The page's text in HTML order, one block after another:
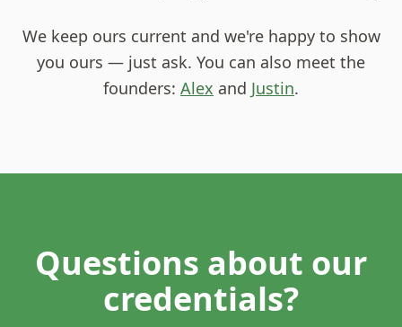
We keep ours current and we're happy to show
you ours — just ask. You can also meet the
founders: Alex and Justin.
Questions about our
credentials?